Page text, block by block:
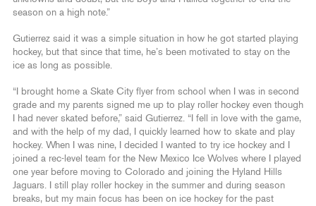
season on a high note.”
Gutierrez said it was a simple situation in how he got started playing
hockey, but that since that time, he’s been motivated to stay on the
ice as long as possible.
“I brought home a Skate City flyer from school when I was in second
grade and my parents signed me up to play roller hockey even though
I had never skated before,” said Gutierrez. “I fell in love with the game,
and with the help of my dad, I quickly learned how to skate and play
hockey. When I was nine, I decided I wanted to try ice hockey and I
joined a rec-level team for the New Mexico Ice Wolves where I played
one year before moving to Colorado and joining the Hyland Hills
Jaguars. I still play roller hockey in the summer and during season
breaks, but my main focus has been on ice hockey for the past